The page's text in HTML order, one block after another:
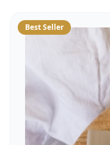
Best Seller